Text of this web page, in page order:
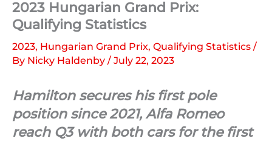
2023 Hungarian Grand Prix:
Qualifying Statistics
2023, Hungarian Grand Prix, Qualifying Statistics /
By Nicky Haldenby / July 22, 2023
Hamilton secures his first pole
position since 2021, Alfa Romeo
reach Q3 with both cars for the first